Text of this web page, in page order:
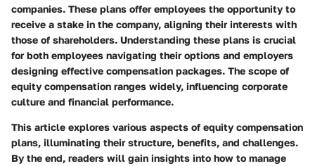
companies. These plans offer employees the opportunity to
receive a stake in the company, aligning their interests with
those of shareholders. Understanding these plans is crucial
for both employees navigating their options and employers
designing effective compensation packages. The scope of
equity compensation ranges widely, influencing corporate
culture and financial performance.
This article explores various aspects of equity compensation
plans, illuminating their structure, benefits, and challenges.
By the end, readers will gain insights into how to manage